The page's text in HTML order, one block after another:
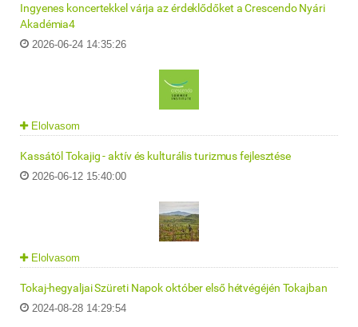
Ingyenes koncertekkel várja az érdeklődőket a Crescendo Nyári
Akadémia4
2026-06-24 14:35:26
Elolvasom
Kassától Tokajig - aktív és kulturális turizmus fejlesztése
2026-06-12 15:40:00
Elolvasom
Tokaj-hegyaljai Szüreti Napok október első hétvégéjén Tokajban
2024-08-28 14:29:54